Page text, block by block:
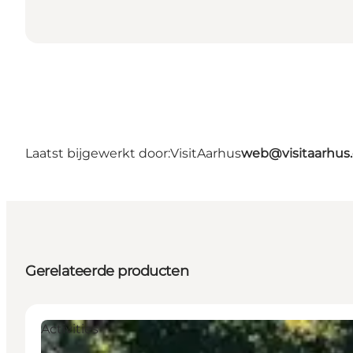
Laatst bijgewerkt door:VisitAarhus
Gerelateerde producten
Activities